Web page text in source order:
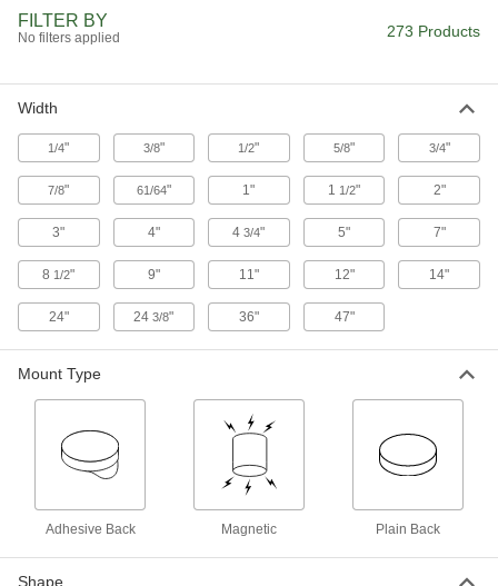
Communication
Stick onto items to identify or convey information
7 products
Whiteboards
4 products
Bulletin Boards
1 product
Everything from accident prevention to traffic
Electrical Power, Networking, and Controlling
FILTER BY
No filters applied 273 Products
Width
1/4" 3/8" 1/2" 5/8" 3/4"
7/8" 61/64" 1" 1 1/2" 2"
3" 4" 43/4" 5" 7"
8 1/2" 9" 11" 12" 14"
24" 243/8" 36" 47"
Mount Type
Adhesive Back Magnetic Plain Back
Shape